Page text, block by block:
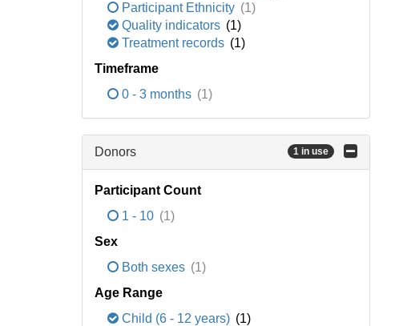
Participant Ethnicity (1)
Quality indicators (1)
Treatment records (1)
Timeframe
0 - 3 months (1)
Donors 1 in use
Participant Count
1 - 10 (1)
Sex
Both sexes (1)
Age Range
Child (6 - 12 years) (1)